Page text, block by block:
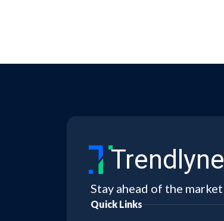
Trendlyne
Stay ahead of the market
Quick Links